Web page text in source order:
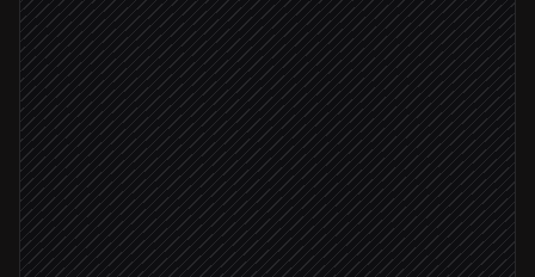
Watch build to completion
in Codemagic
Build succeeded
Post artifacts to #releases
Alert via Slack
Build failed